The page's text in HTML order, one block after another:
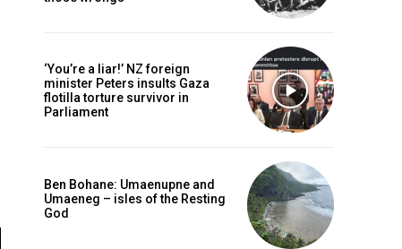
‘You’re a liar!’ NZ foreign
minister Peters insults Gaza
flotilla torture survivor in
Parliament
Ben Bohane: Umaenupne and
Umaeneg – isles of the Resting
God